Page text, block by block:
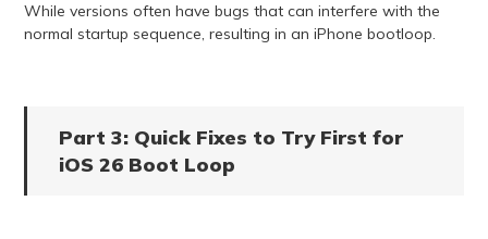
While versions often have bugs that can interfere with the
normal startup sequence, resulting in an iPhone bootloop.
Part 3: Quick Fixes to Try First for
iOS 26 Boot Loop